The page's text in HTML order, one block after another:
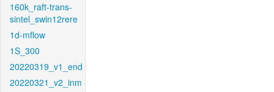
160k_raft-trans-
sintel_swin12rere
1d-mflow
1S_300
20220319_v1_end
20220321_v2_inm